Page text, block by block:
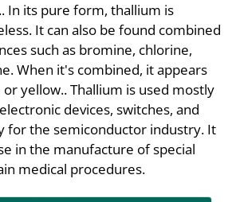
In its pure form, thallium is
It can also be found combined
such as bromine, chlorine,
When it's combined, it appears
yellow.. Thallium is used mostly
devices, switches, and
for the semiconductor industry. It
in the manufacture of special
medical procedures.